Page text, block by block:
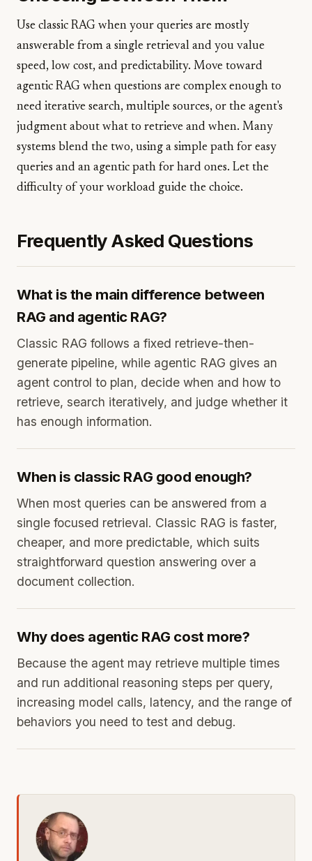
Use classic RAG when your queries are mostly
answerable from a single retrieval and you value
speed, low cost, and predictability. Move toward
agentic RAG when questions are complex enough to
need iterative search, multiple sources, or the agent's
judgment about what to retrieve and when. Many
systems blend the two, using a simple path for easy
queries and an agentic path for hard ones. Let the
difficulty of your workload guide the choice.
Frequently Asked Questions
What is the main difference between
RAG and agentic RAG?
Classic RAG follows a fixed retrieve-then-
generate pipeline, while agentic RAG gives an
agent control to plan, decide when and how to
retrieve, search iteratively, and judge whether it
has enough information.
When is classic RAG good enough?
When most queries can be answered from a
single focused retrieval. Classic RAG is faster,
cheaper, and more predictable, which suits
straightforward question answering over a
document collection.
Why does agentic RAG cost more?
Because the agent may retrieve multiple times
and run additional reasoning steps per query,
increasing model calls, latency, and the range of
behaviors you need to test and debug.